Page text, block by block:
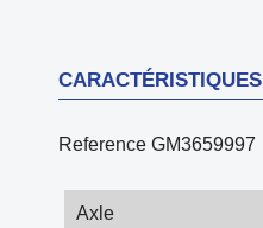
CARACTÉRISTIQUES
Reference GM3659997
Axle